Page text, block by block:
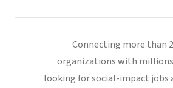
Connecting more than
organizations with
looking for social-impact jobs